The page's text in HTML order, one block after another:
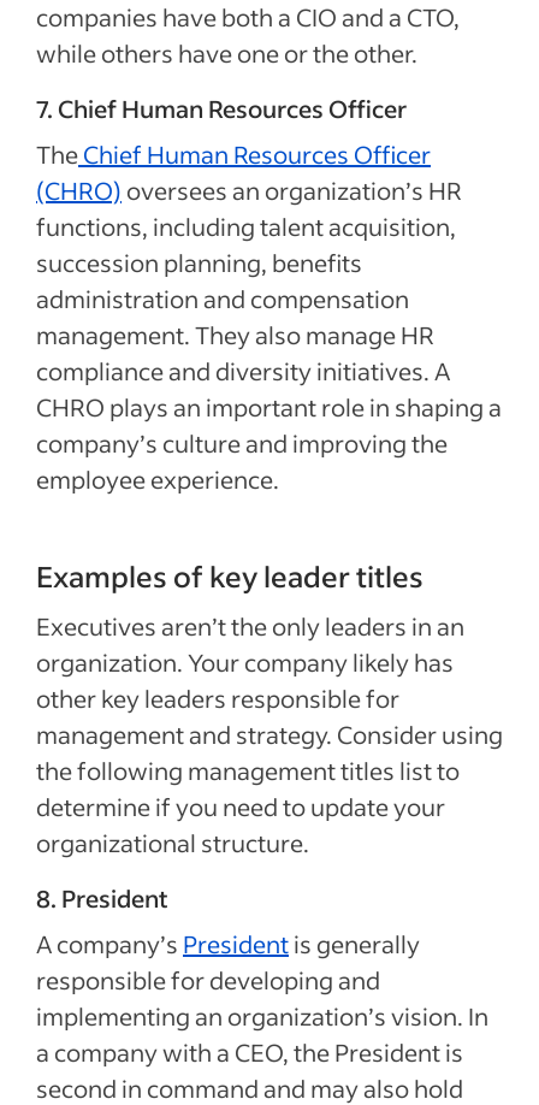
companies have both a CIO and a CTO,
while others have one or the other.
7. Chief Human Resources Officer
TheChief Human Resources Officer
(CHRO) oversees an organization’s HR
functions, including talent acquisition,
succession planning, benefits
administration and compensation
management. They also manage HR
compliance and diversity initiatives. A
CHRO plays an important role in shaping a
company’s culture and improving the
employee experience.
Examples of key leader titles
Executives aren’t the only leaders in an
organization. Your company likely has
other key leaders responsible for
management and strategy. Consider using
the following management titles list to
determine if you need to update your
organizational structure.
8. President
A company’s Presidentis generally
responsible for developing and
implementing an organization’s vision. In
a company with a CEO, the President is
second in command and may also hold